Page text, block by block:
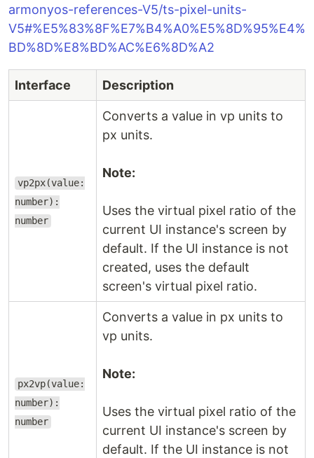
armonyos-references-V5/ts-pixel-units-
V5#%E5%83%8F%E7%B4%A0%E5%8D%95%E4%
BD%8D%E8%BD%AC%E6%8D%A2
Interface Description
vp2px(value:
number):
number
Converts a value in vp units to
px units.
Note:
Uses the virtual pixel ratio of the
current UI instance's screen by
default. If the UI instance is not
created, uses the default
screen's virtual pixel ratio.
px2vp(value:
number):
number
Converts a value in px units to
vp units.
Note:
Uses the virtual pixel ratio of the
current UI instance's screen by
default. If the UI instance is not